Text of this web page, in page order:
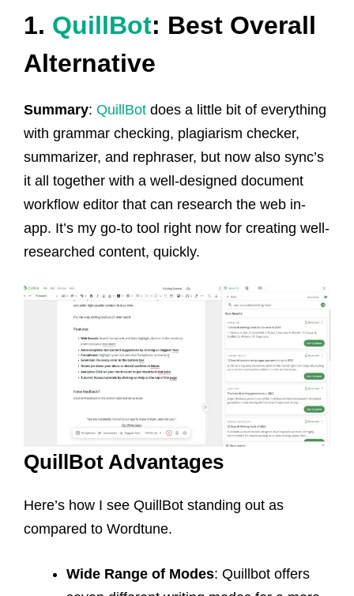
1. QuillBot: Best Overall
Alternative
Summary: QuillBot does a little bit of everything
with grammar checking, plagiarism checker,
summarizer, and rephraser, but now also sync’s
it all together with a well-designed document
workflow editor that can research the web in-
app. It’s my go-to tool right now for creating well-
researched content, quickly.
QuillBot Advantages
Here’s how I see QuillBot standing out as
compared to Wordtune.
Wide Range of Modes: Quillbot offers